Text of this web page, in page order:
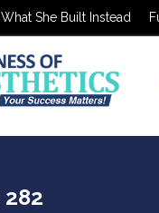
She Built Instead Fully